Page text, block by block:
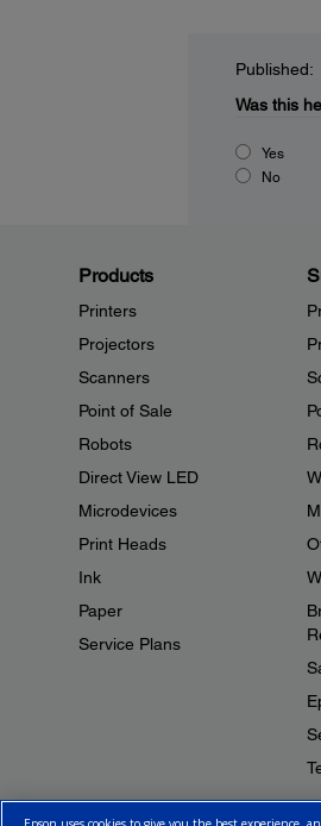
Was this
Yes
No
Products
Printers
Projectors
Scanners
Point of Sale
Robots
Direct View LED
Microdevices
Print Heads
Ink
Paper
Service Plans